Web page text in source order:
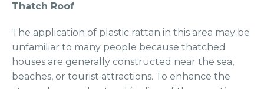
Thatch Roof:
The application of plastic rattan in this area may be
unfamiliar to many people because thatched
houses are generally constructed near the sea,
beaches, or tourist attractions. To enhance the